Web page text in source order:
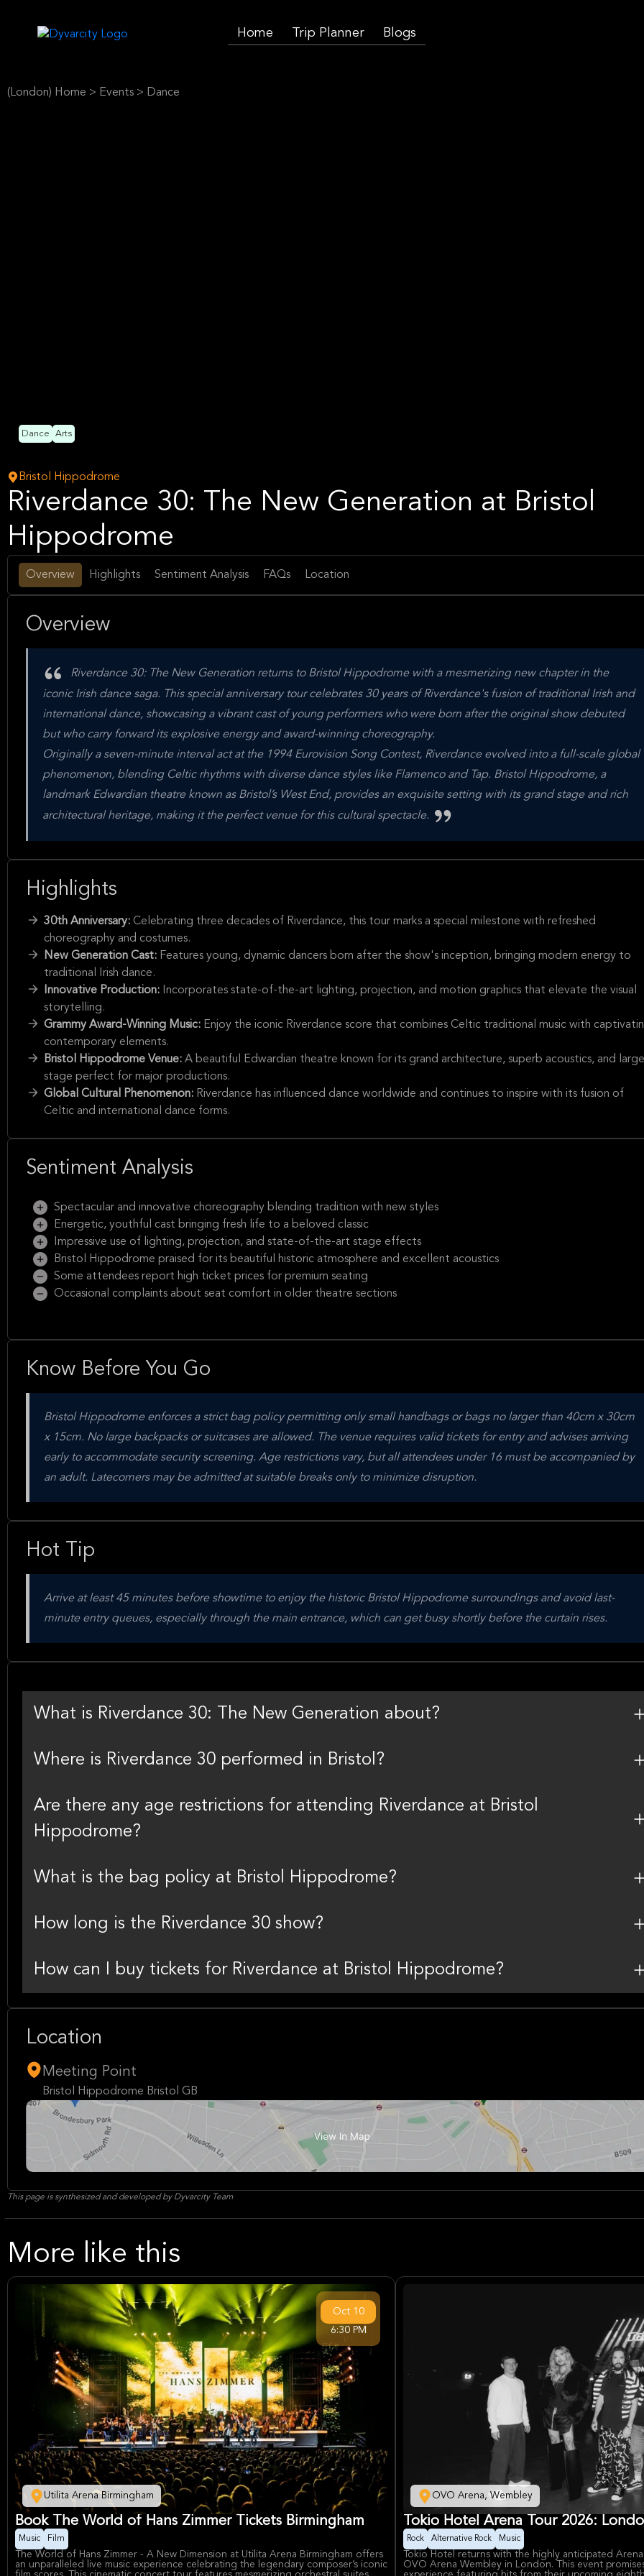
Home Trip Planner Blogs
(London) Home > Events > Dance
Dance Arts
Bristol Hippodrome
Riverdance 30: The New Generation at Bristol
Hippodrome
Overview Highlights Sentiment Analysis FAQs Location
Overview
Riverdance 30: The New Generation returns to Bristol Hippodrome with a mesmerizing new chapter in the
iconic Irish dance saga. This special anniversary tour celebrates 30 years of Riverdance's fusion of traditional Irish and
international dance, showcasing a vibrant cast of young performers who were born after the original show debuted
but who carry forward its explosive energy and award-winning choreography.
Originally a seven-minute interval act at the 1994 Eurovision Song Contest, Riverdance evolved into a full-scale global
phenomenon, blending Celtic rhythms with diverse dance styles like Flamenco and Tap. Bristol Hippodrome, a
landmark Edwardian theatre known as Bristol’s West End, provides an exquisite setting with its grand stage and rich
architectural heritage, making it the perfect venue for this cultural spectacle.
Highlights
30th Anniversary: Celebrating three decades of Riverdance, this tour marks a special milestone with refreshed
choreography and costumes.
New Generation Cast: Features young, dynamic dancers born after the show's inception, bringing modern energy to
traditional Irish dance.
Innovative Production: Incorporates state-of-the-art lighting, projection, and motion graphics that elevate the visual
storytelling.
Grammy Award-Winning Music: Enjoy the iconic Riverdance score that combines Celtic traditional music with
contemporary elements.
Bristol Hippodrome Venue: A beautiful Edwardian theatre known for its grand architecture, superb acoustics, and large
stage perfect for major productions.
Global Cultural Phenomenon: Riverdance has influenced dance worldwide and continues to inspire with its fusion of
Celtic and international dance forms.
Sentiment Analysis
Spectacular and innovative choreography blending tradition with new styles
Energetic, youthful cast bringing fresh life to a beloved classic
Impressive use of lighting, projection, and state-of-the-art stage effects
Bristol Hippodrome praised for its beautiful historic atmosphere and excellent acoustics
Some attendees report high ticket prices for premium seating
Occasional complaints about seat comfort in older theatre sections
Know Before You Go
Bristol Hippodrome enforces a strict bag policy permitting only small handbags or bags no larger than 40cm x 30cm
x 15cm. No large backpacks or suitcases are allowed. The venue requires valid tickets for entry and advises arriving
early to accommodate security screening. Age restrictions vary, but all attendees under 16 must be accompanied by
an adult. Latecomers may be admitted at suitable breaks only to minimize disruption.
Hot Tip
Arrive at least 45 minutes before showtime to enjoy the historic Bristol Hippodrome surroundings and avoid last-
minute entry queues, especially through the main entrance, which can get busy shortly before the curtain rises.
What is Riverdance 30: The New Generation about?
Where is Riverdance 30 performed in Bristol?
Are there any age restrictions for attending Riverdance at Bristol
Hippodrome?
What is the bag policy at Bristol Hippodrome?
How long is the Riverdance 30 show?
How can I buy tickets for Riverdance at Bristol Hippodrome?
Location
Meeting Point
Bristol Hippodrome Bristol GB
This page is synthesized and developed by Dyvarcity Team
More like this
Utilita Arena Birmingham
Oct 10
6:30 PM
Book The World of Hans Zimmer Tickets Birmingham
Music Film
The World of Hans Zimmer - A New Dimension at Utilita Arena Birmingham offers
an unparalleled live music experience celebrating the legendary composer’s iconic
OVO Arena, Wembley
Tokio Hotel Arena Tour 2026:
Rock Alternative Rock Music
Tokio Hotel returns with the highly anticipated
OVO Arena Wembley in London. This event